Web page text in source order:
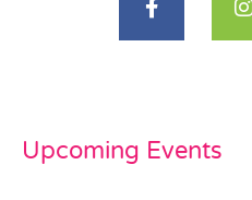
Upcoming Events